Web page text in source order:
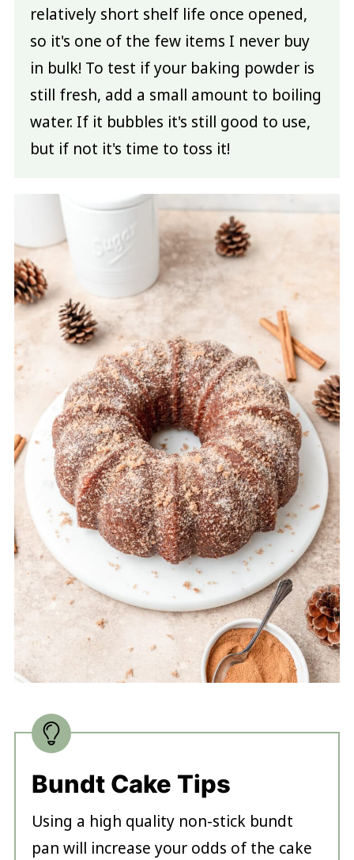
relatively short shelf life once opened,
so it's one of the few items I never buy
in bulk! To test if your baking powder is
still fresh, add a small amount to boiling
water. If it bubbles it's still good to use,
but if not it's time to toss it!
Bundt Cake Tips
Using a high quality non-stick bundt
pan will increase your odds of the cake